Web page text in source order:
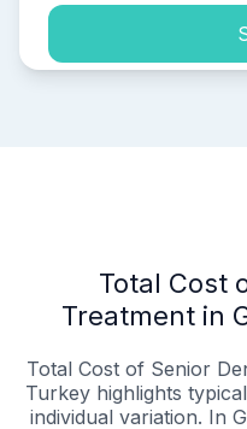
Total Cost
Treatment in
Total Cost of Senior
Turkey highlights
individual variation. In